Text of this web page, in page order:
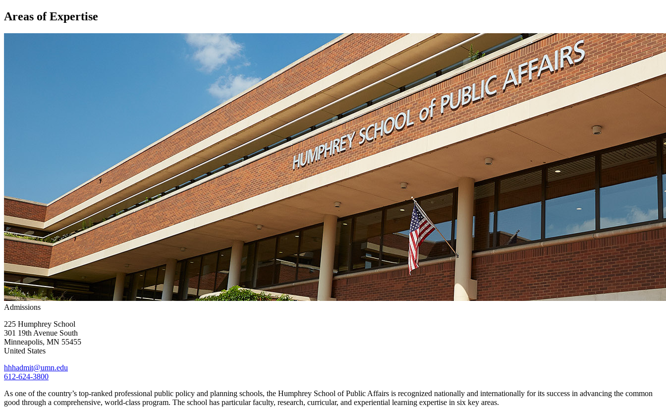
Areas of Expertise
Admissions
225 Humphrey School
301 19th Avenue South
Minneapolis, MN 55455
United States
hhhadmit@umn.edu
612-624-3800
As one of the country’s top-ranked professional public policy and planning schools, the Humphrey School of Public Affairs is recognized nationally and internationally for its success in advancing the common
good through a comprehensive, world-class program. The school has particular faculty, research, curricular, and experiential learning expertise in six key areas.